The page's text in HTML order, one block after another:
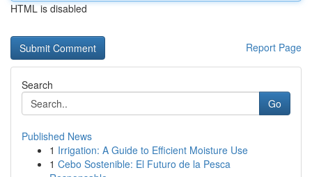
HTML is disabled
Report Page
Search
Go
Published News
1 Irrigation: A Guide to Efficient Moisture Use
1 Cebo Sostenible: El Futuro de la Pesca